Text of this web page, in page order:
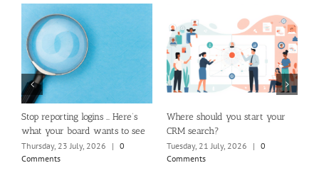
Stop reporting logins … Here’s
what your board wants to see
Thursday, 23 July, 2026
| 0
Comments
Where should you start your
CRM search?
Tuesday, 21 July, 2026
| 0
Comments